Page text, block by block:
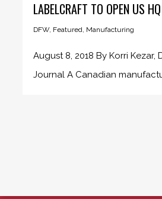
LABELCRAFT TO OPEN US
DFW, Featured, Manufacturing
August 8, 2018 By Korri Kezar,
Journal A Canadian